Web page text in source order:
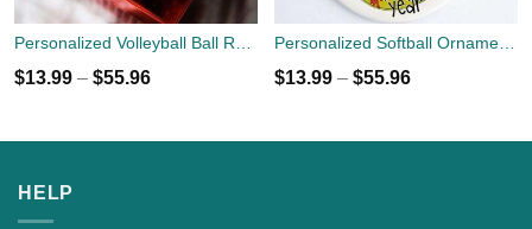
Personalized Volleyball Ball Round Ornament with Name And Number
$13.99 – $55.96
Personalized Softball Ornament - Christmas Holiday Ornament - Name Year Custom Ornament - Sports Team Player Gift
$13.99 – $55.96
HELP